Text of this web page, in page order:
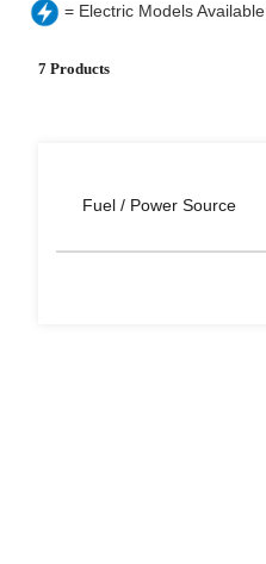
= Electric Models Available
7 Products
Fuel / Power Source